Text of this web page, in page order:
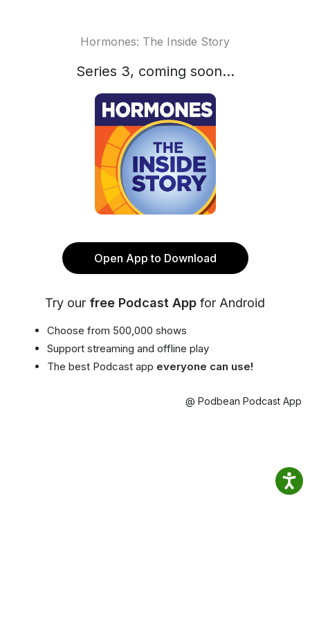
Hormones: The Inside Story
Series 3, coming soon...
Open App to Download
Try our free Podcast App for Android
Choose from 500,000 shows
Support streaming and offline play
The best Podcast app everyone can use!
@ Podbean Podcast App